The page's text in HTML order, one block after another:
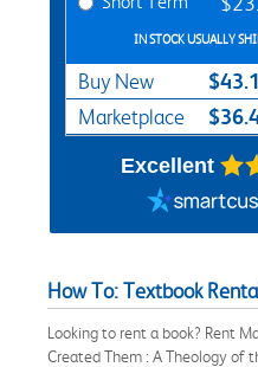
IN STOCK USUALLY
Buy New
Marketplace
Excellent
How To: Textbook
Looking to rent a book? Rent
Created Them : A Theology of